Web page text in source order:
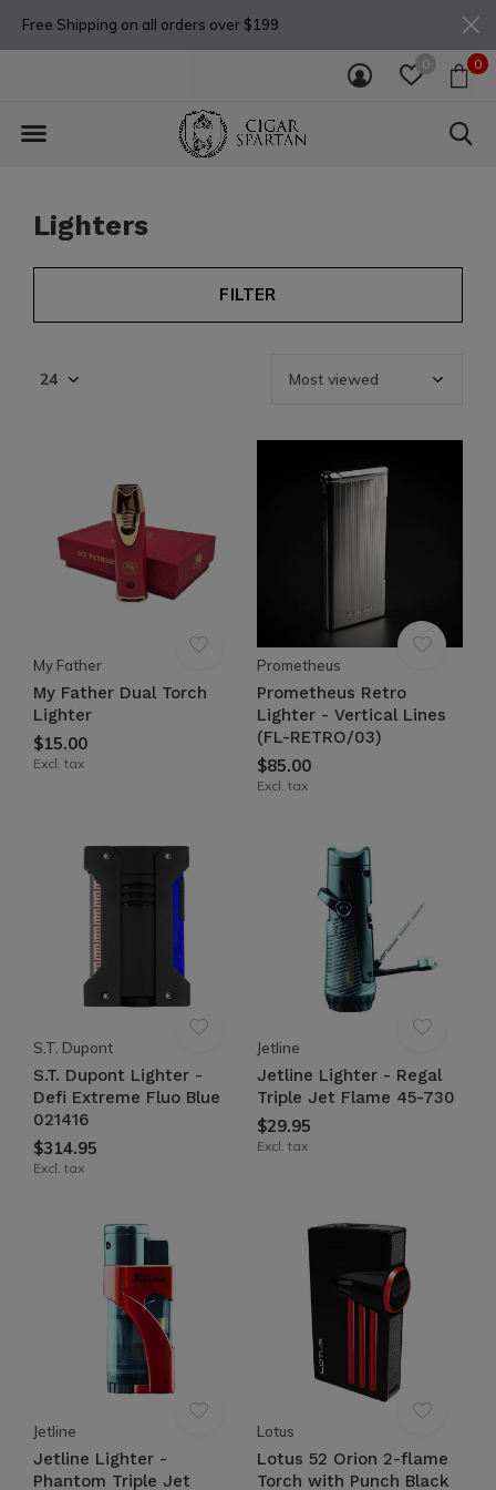
0 0
Free Shipping on all orders over $199
Lighters
FILTER
My Father
My Father Dual Torch
Lighter
$15.00
Excl. tax
Prometheus
Prometheus Retro
Lighter - Vertical Lines
(FL-RETRO/03)
$85.00
Excl. tax
S.T. Dupont
S.T. Dupont Lighter -
Defi Extreme Fluo Blue
021416
$314.95
Excl. tax
Jetline
Jetline Lighter - Regal
Triple Jet Flame 45-730
$29.95
Excl. tax
Jetline
Jetline Lighter -
Phantom Triple Jet
Lotus
Lotus 52 Orion 2-flame
Torch with Punch Black